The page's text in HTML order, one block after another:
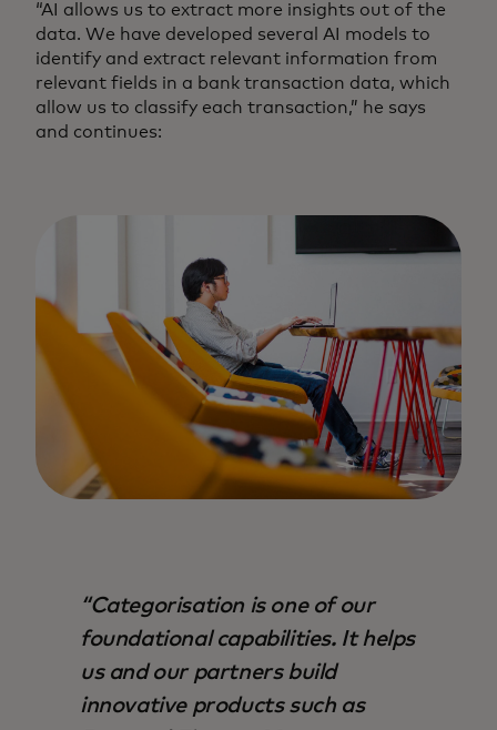
“AI allows us to extract more insights out of the
data. We have developed several AI models to
identify and extract relevant information from
relevant fields in a bank transaction data, which
allow us to classify each transaction,” he says
and continues:
Categorisation is one of our
foundational capabilities. It helps
us and our partners build
innovative products such as